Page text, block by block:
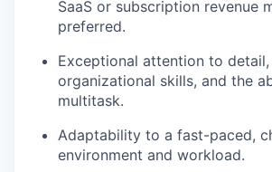
SaaS or subscription revenue
preferred.
Exceptional attention to
organizational skills, and the
multitask.
Adaptability to a fast-paced,
environment and workload.